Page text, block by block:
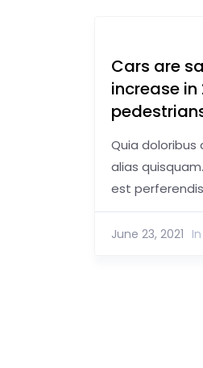
Cars are
increase in
Quia doloribus
alias
est
June 23, 2021 In